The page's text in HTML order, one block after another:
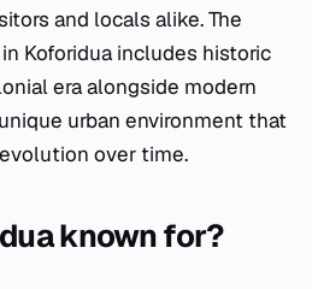
and locals alike. The
Koforidua includes historic
era alongside modern
urban environment that
over time.
known for?